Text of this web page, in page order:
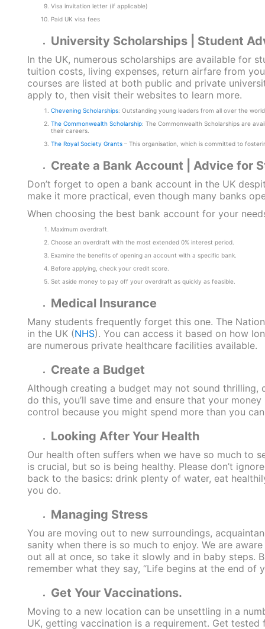
Visa invitation letter (if applicable)
Paid UK visa fees
University Scholarships | Student
In the UK, numerous scholarships are available for
tuition costs, living expenses, return airfare from
courses are listed at both public and private
apply to, then visit their websites to learn more.
Chevening Scholarships: Outstanding young leaders from all over the
The Commonwealth Scholarship: The Commonwealth Scholarships are
their careers.
The Royal Society Grants– This organisation, which is committed to
Create a Bank Account | Advice for
Don’t forget to open a bank account in the UK
make it more practical, even though many banks
When choosing the best bank account for your
Maximum overdraft.
Choose an overdraft with the most extended 0% interest period.
Examine the benefits of opening an account with a specific bank.
Before applying, check your credit score.
Set aside money to pay off your overdraft as quickly as feasible.
Medical Insurance
Many students frequently forget this one. The
in the UK (NHS). You can access it based on how
are numerous private healthcare facilities available.
Create a Budget
Although creating a budget may not sound
do this, you’ll save time and ensure that your
control because you might spend more than you
Looking After Your Health
Our health often suffers when we have so much to
is crucial, but so is being healthy. Please don’t
back to the basics: drink plenty of water, eat
you do.
Managing Stress
You are moving out to new surroundings,
sanity when there is so much to enjoy. We are
out all at once, so take it slowly and in baby steps.
remember what they say, “Life begins at the end of
Get Your Vaccinations.
Moving to a new location can be unsettling in a
UK, getting vaccination is a requirement. Get